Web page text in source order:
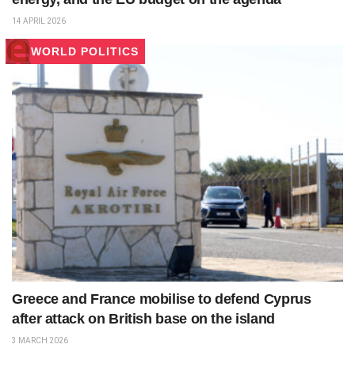
14 APRIL 2026
WORLD POLITICS
Greece and France mobilise to defend Cyprus
after attack on British base on the island
3 MARCH 2026